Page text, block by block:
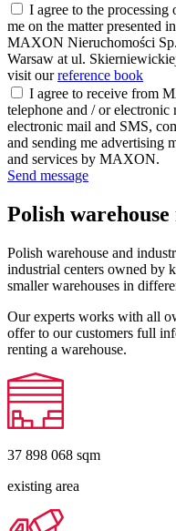
I agree to the
me on the matter presented
MAXON Nieruchomości
Warsaw at ul.
visit ourreference book
I agree to receive from
telephone and / or
electronic mail and SMS,
and sending me advertising
and services by MAXON.
Send message
Polish
Polish warehouse and
industrial centers owned by
smaller warehouses in
Our experts works with all
offer to our customers full
renting a warehouse.
37 898 068 sqm
existing area